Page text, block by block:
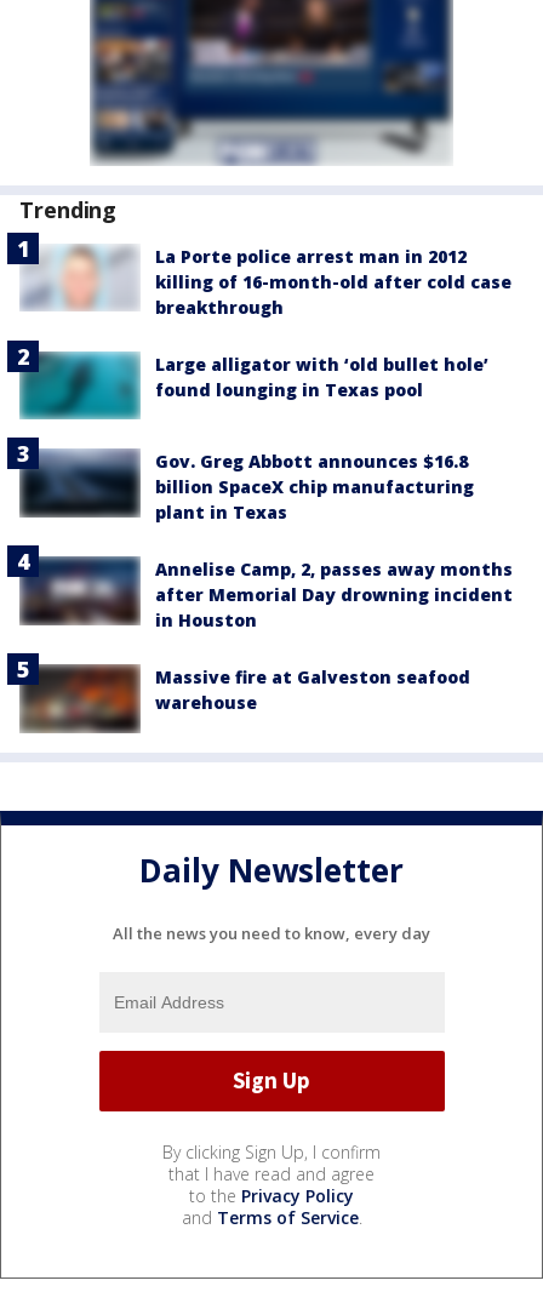
Trending
La Porte police arrest man in 2012
killing of 16-month-old after cold case
breakthrough
Large alligator with ‘old bullet hole’
found lounging in Texas pool
Gov. Greg Abbott announces $16.8
billion SpaceX chip manufacturing
plant in Texas
Annelise Camp, 2, passes away months
after Memorial Day drowning incident
in Houston
Massive fire at Galveston seafood
warehouse
Daily Newsletter
All the news you need to know, every day
By clicking Sign Up, I confirm
that I have read and agree
to the Privacy Policy
and Terms of Service.